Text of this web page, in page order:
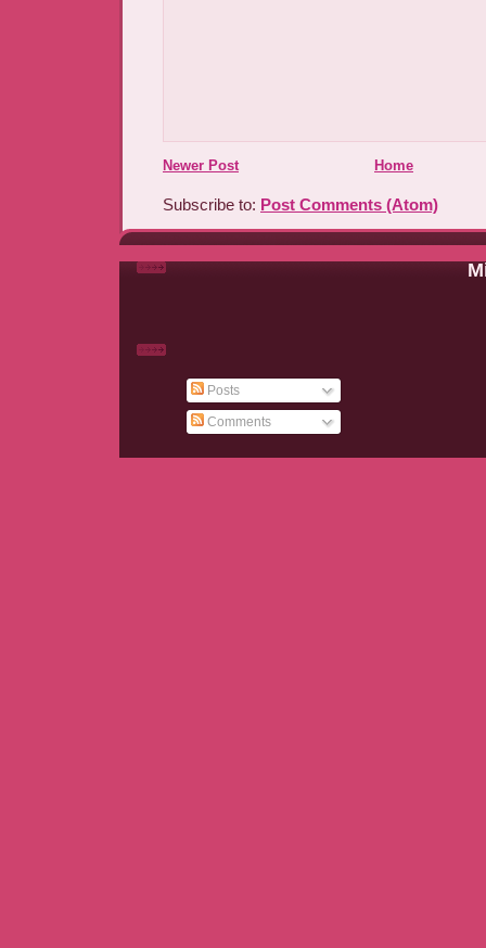
Newer Post Home
Subscribe to: Post Comments (Atom)
Posts
Comments